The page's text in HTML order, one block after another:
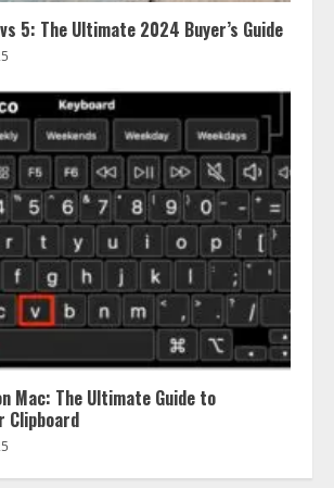
5: The Ultimate 2024 Buyer’s Guide
Mac: The Ultimate Guide to
Clipboard